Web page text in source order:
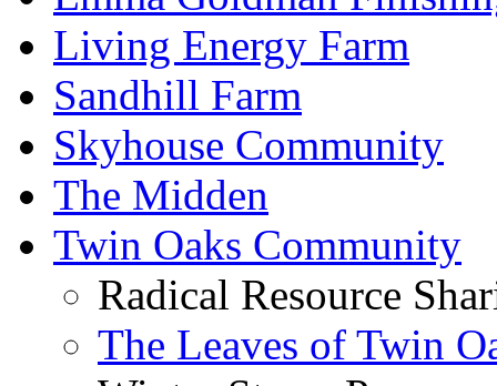
Living Energy Farm
Sandhill Farm
Skyhouse Community
The Midden
Twin Oaks Community
Radical Resource
The Leaves of Twin